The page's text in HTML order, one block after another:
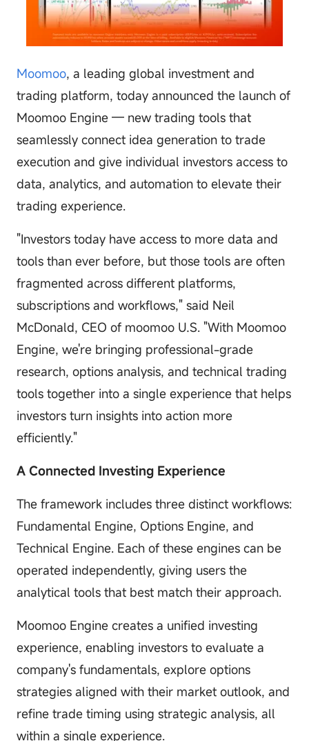
Moomoo, a leading global investment and
trading platform, today announced the launch of
Moomoo Engine — new trading tools that
seamlessly connect idea generation to trade
execution and give individual investors access to
data, analytics, and automation to elevate their
trading experience.
"Investors today have access to more data and
tools than ever before, but those tools are often
fragmented across different platforms,
subscriptions and workflows," said Neil
McDonald, CEO of moomoo U.S. "With Moomoo
Engine, we're bringing professional-grade
research, options analysis, and technical trading
tools together into a single experience that helps
investors turn insights into action more
efficiently."
A Connected Investing Experience
The framework includes three distinct workflows:
Fundamental Engine, Options Engine, and
Technical Engine. Each of these engines can be
operated independently, giving users the
analytical tools that best match their approach.
Moomoo Engine creates a unified investing
experience, enabling investors to evaluate a
company's fundamentals, explore options
strategies aligned with their market outlook, and
refine trade timing using strategic analysis, all
within a single experience.